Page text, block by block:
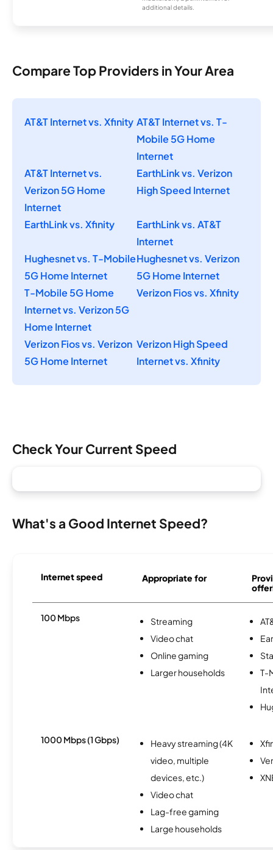
additional details.
Compare Top Providers in Your Area
AT&T Internet vs. Xfinity AT&T Internet vs. T-
Mobile 5G Home
Internet
AT&T Internet vs.
Verizon 5G Home
Internet
EarthLink vs. Verizon
High Speed Internet
EarthLink vs. Xfinity
EarthLink vs. AT&T
Internet
Hughesnet vs. T-Mobile
5G Home Internet
Hughesnet vs. Verizon
5G Home Internet
T-Mobile 5G Home
Internet vs. Verizon 5G
Home Internet
Verizon Fios vs. Xfinity
Verizon Fios vs. Verizon
5G Home Internet
Verizon High Speed
Internet vs. Xfinity
Check Your Current Speed
What's a Good Internet Speed?
Internet speed Appropriate for
100 Mbps
Streaming
Video chat
Online gaming
Larger households
T-
1000 Mbps (1 Gbps)
Heavy streaming (4K
video, multiple
devices, etc.)
Video chat
Lag-free gaming
Large households